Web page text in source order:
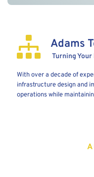
Adams
Turning
With over a decade of
infrastructure design and
operations while